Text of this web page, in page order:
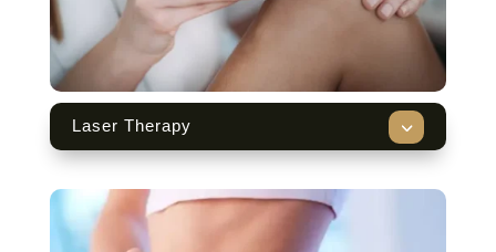
Laser Therapy 3